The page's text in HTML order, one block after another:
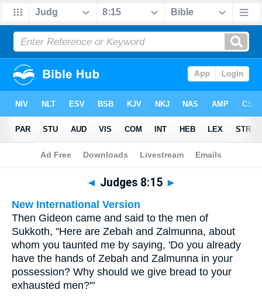
Bible > Multilingual > Judges 8:15
◄ Judges 8:15 ►
New International Version
Then Gideon came and said to the men of
Sukkoth, "Here are Zebah and Zalmunna, about
whom you taunted me by saying, 'Do you already
have the hands of Zebah and Zalmunna in your
possession? Why should we give bread to your
exhausted men?'"